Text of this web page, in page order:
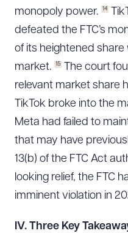
monopoly power.
14
defeated the FTC’s
of its heightened
market.
15 The court
relevant market share
TikTok broke into the
Meta had failed to
that may have
13(b) of the FTC Act
looking relief, the FTC
imminent violation in
IV. Three Key